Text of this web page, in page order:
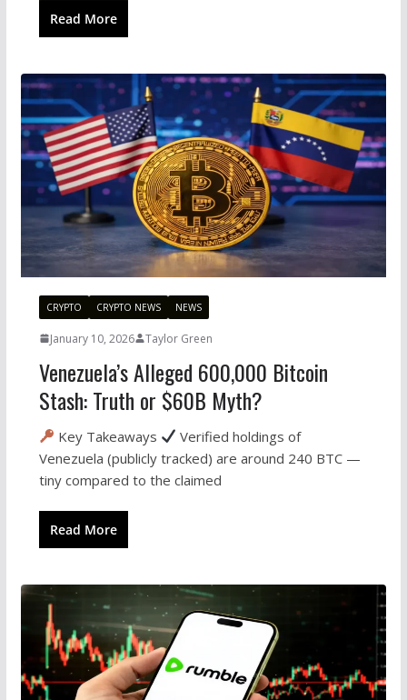
Read More
CRYPTO CRYPTO NEWS NEWS
January 10, 2026 Taylor Green
Venezuela’s Alleged 600,000 Bitcoin
Stash: Truth or $60B Myth?
Key Takeaways
Verified holdings of
Venezuela (publicly tracked) are around 240 BTC —
tiny compared to the claimed
Read More